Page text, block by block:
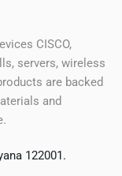
CISCO,
servers, wireless
are backed
and
122001.